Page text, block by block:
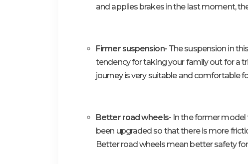
and applies brakes in the last moment,
Firmer suspension-The suspension in
tendency for taking your family out for a
journey is very suitable and comfortable
Better road wheels-In the former model
been upgraded so that there is more
Better road wheels mean better safety